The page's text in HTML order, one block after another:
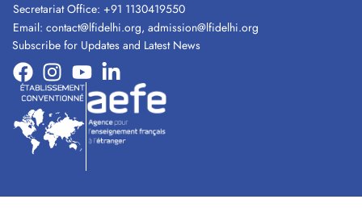
Secretariat Office: +91 1130419550
Email: contact@lfidelhi.org, admission@lfidelhi.org
Subscribe for Updates and Latest News